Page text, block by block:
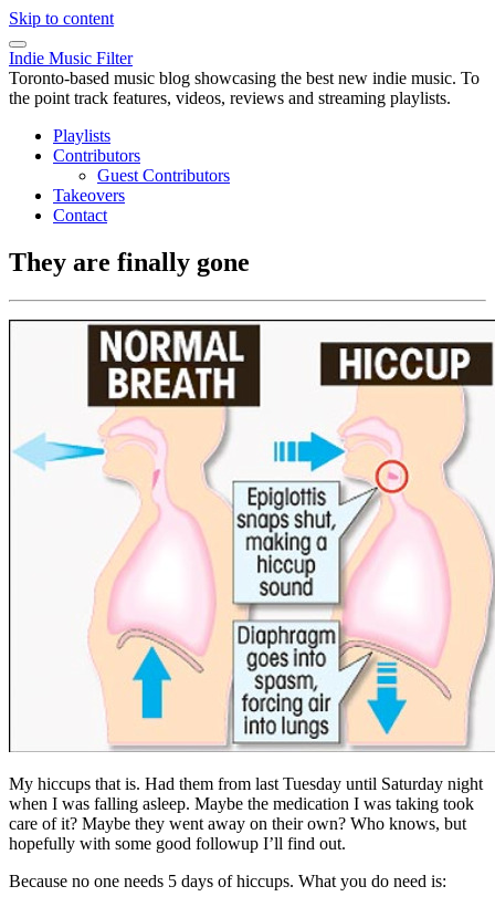
Skip to content
Indie Music Filter
Toronto-based music blog showcasing the best new indie music. To
the point track features, videos, reviews and streaming playlists.
Playlists
Contributors
Guest Contributors
Takeovers
Contact
They are finally gone
My hiccups that is. Had them from last Tuesday until Saturday night
when I was falling asleep. Maybe the medication I was taking took
care of it? Maybe they went away on their own? Who knows, but
hopefully with some good followup I’ll find out.
Because no one needs 5 days of hiccups. What you do need is: